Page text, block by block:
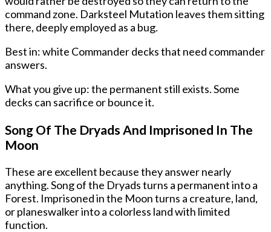
command zone. Darksteel Mutation leaves them sitting
there, deeply employed as a bug.
Best in: white Commander decks that need commander
answers.
What you give up: the permanent still exists. Some
decks can sacrifice or bounce it.
Song Of The Dryads And Imprisoned In The
Moon
These are excellent because they answer nearly
anything. Song of the Dryads turns a permanent into a
Forest. Imprisoned in the Moon turns a creature, land,
or planeswalker into a colorless land with limited
function.